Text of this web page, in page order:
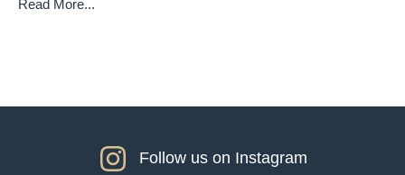
Read More...
Follow us on Instagram